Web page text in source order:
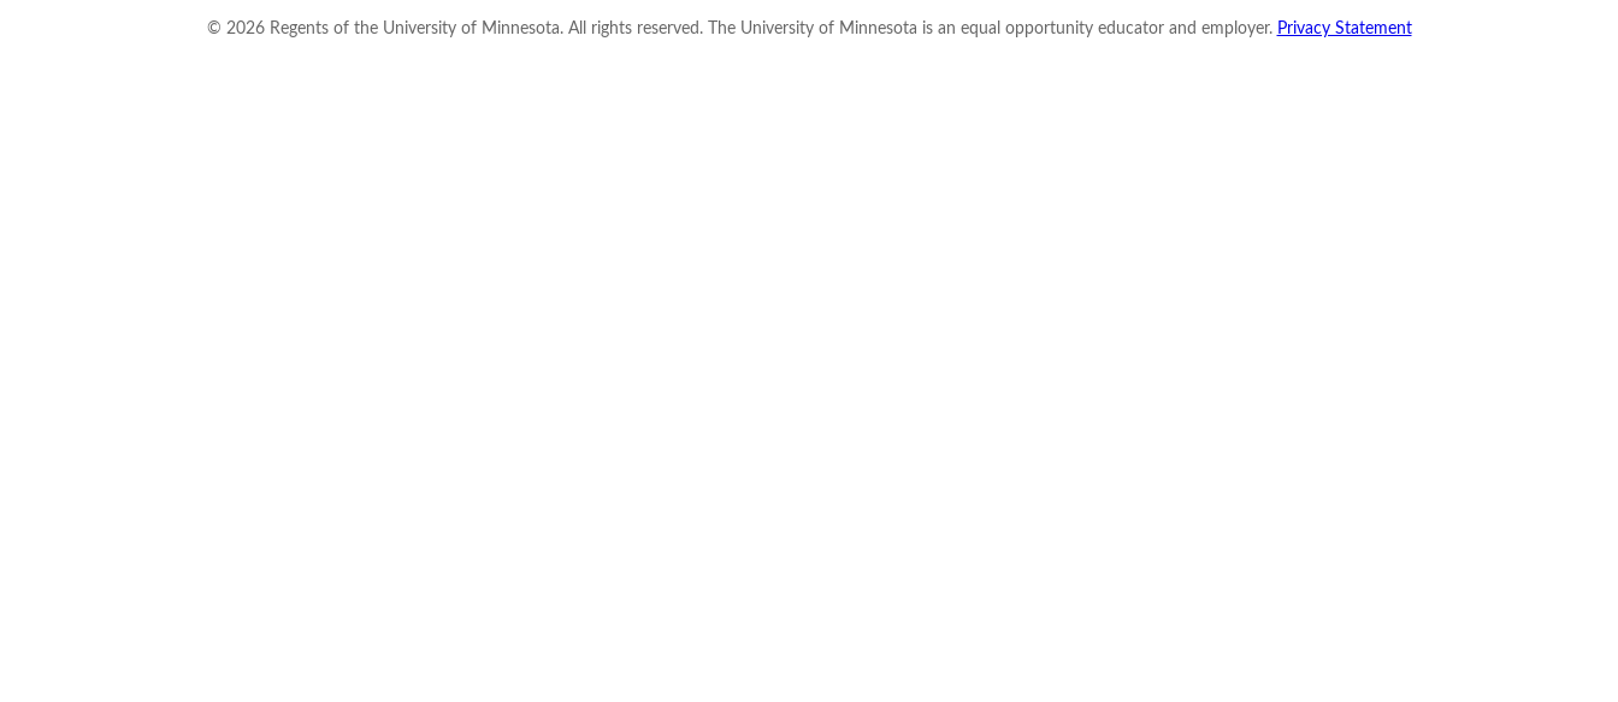
© 2026Regents of the University of Minnesota. All rights reserved. The University of Minnesota is an equal opportunity educator and employer. Privacy Statement